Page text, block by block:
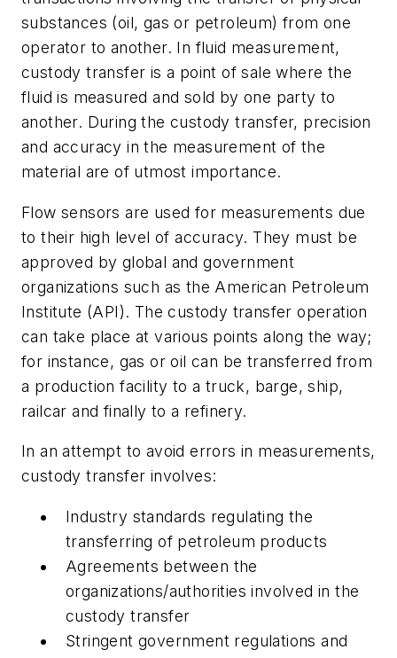
substances (oil, gas or petroleum) from one
operator to another. In fluid measurement,
custody transfer is a point of sale where the
fluid is measured and sold by one party to
another. During the custody transfer, precision
and accuracy in the measurement of the
material are of utmost importance.
Flow sensors are used for measurements due
to their high level of accuracy. They must be
approved by global and government
organizations such as the American Petroleum
Institute (API). The custody transfer operation
can take place at various points along the way;
for instance, gas or oil can be transferred from
a production facility to a truck, barge, ship,
railcar and finally to a refinery.
In an attempt to avoid errors in measurements,
custody transfer involves:
Industry standards regulating the
transferring of petroleum products
Agreements between the
organizations/authorities involved in the
custody transfer
Stringent government regulations and